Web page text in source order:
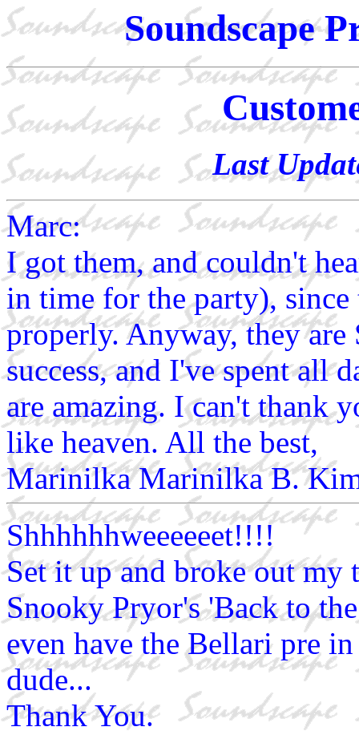
Soundscape
Last
Marc:
I got them, and couldn't
in time for the party),
properly. Anyway, they
success, and I've spent all
are amazing. I can't thank
like heaven. All the best,
Marinilka Marinilka B.
Shhhhhhweeeeeet!!!!
Set it up and broke out my
Snooky Pryor's 'Back to
even have the Bellari pre
dude...
Thank You.